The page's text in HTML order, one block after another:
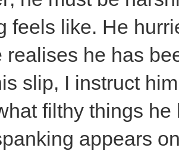
feels like. He
realises he has
slip, I instruct
filthy things
appears